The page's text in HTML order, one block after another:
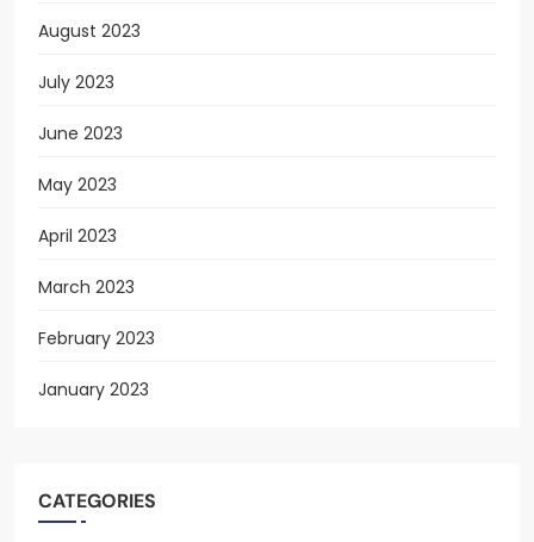
August 2023
July 2023
June 2023
May 2023
April 2023
March 2023
February 2023
January 2023
CATEGORIES